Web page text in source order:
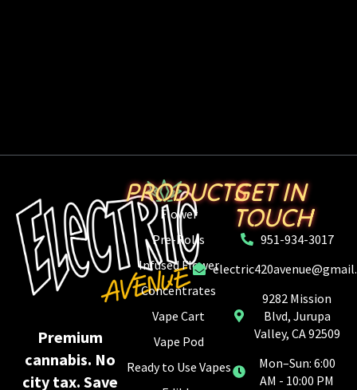
Premium
cannabis. No
city tax. Save
PRODUCTS
Flower
Pre-Rolls
Infused Flower
Concentrates
Vape Cart
Vape Pod
Ready to Use Vapes
GET IN
TOUCH
951-934-3017
9282 Mission
Blvd, Jurupa
Valley, CA 92509
Mon–Sun: 6:00
AM - 10:00 PM